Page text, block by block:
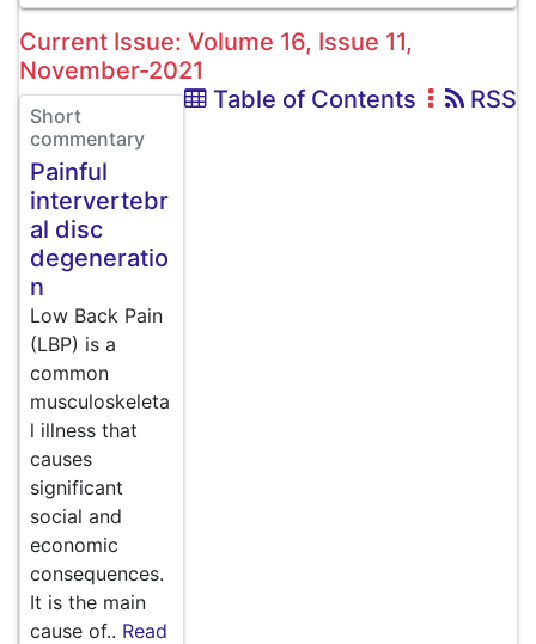
Current Issue: Volume 16, Issue 11,
November-2021
Table of Contents
RSS
Short
commentary
Painful
intervertebr
al disc
degeneratio
n
Low Back Pain
(LBP) is a
common
musculoskeleta
l illness that
causes
significant
social and
economic
consequences.
It is the main
cause of.. Read